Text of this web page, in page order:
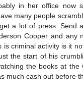
in her office now
many people
a lot of press. Send
Cooper and any
is criminal activity is it
the start of his
the books at the
much cash out before